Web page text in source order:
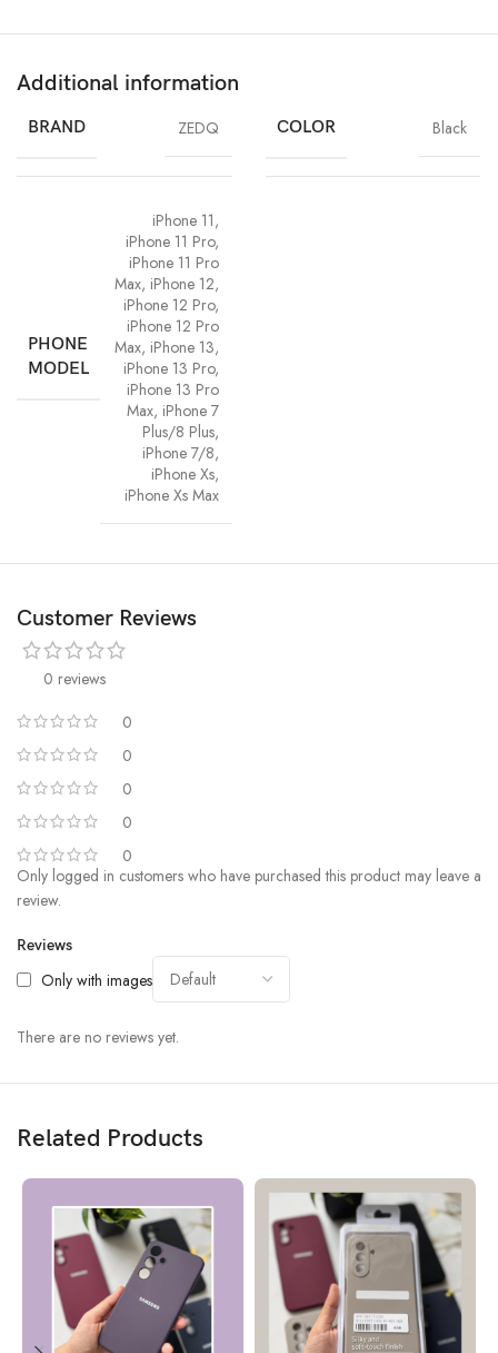
Additional information
BRAND ZEDQ COLOR Black
PHONE
MODEL
iPhone 11,
iPhone 11 Pro,
iPhone 11 Pro
Max, iPhone 12,
iPhone 12 Pro,
iPhone 12 Pro
Max, iPhone 13,
iPhone 13 Pro,
iPhone 13 Pro
Max, iPhone 7
Plus/8 Plus,
iPhone 7/8,
iPhone Xs,
iPhone Xs Max
Customer Reviews
0 reviews
0
0
0
0
0
Reviews
Only with images
There are no reviews yet.
Only logged in customers who have purchased this product may leave a
review.
Related Products